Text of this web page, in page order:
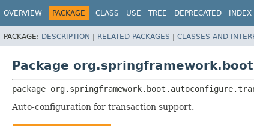
OVERVIEW PACKAGE CLASS USE TREE DEPRECATED INDEX
PACKAGE: DESCRIPTION | RELATED PACKAGES | CLASSES AND
Package
package
Auto-configuration for transaction support.